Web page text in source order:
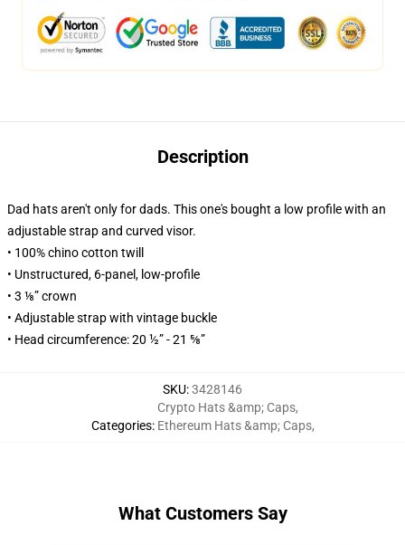
Description
Dad hats aren't only for dads. This one's bought a low profile with an
adjustable strap and curved visor.
• 100% chino cotton twill
• Unstructured, 6-panel, low-profile
• 3 ⅛” crown
• Adjustable strap with vintage buckle
• Head circumference: 20 ½” - 21 ⅝”
SKU:3428146
Categories:
Crypto Hats &amp; Caps,
Ethereum Hats &amp; Caps,
What Customers Say